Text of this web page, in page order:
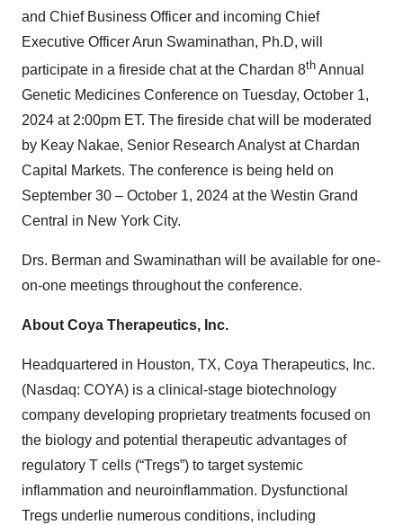
and Chief Business Officer and incoming Chief
Executive Officer Arun Swaminathan, Ph.D, will
participate in a fireside chat at the Chardan 8th Annual
Genetic Medicines Conference on Tuesday, October 1,
2024 at 2:00pm ET. The fireside chat will be moderated
by Keay Nakae, Senior Research Analyst at Chardan
Capital Markets. The conference is being held on
September 30 – October 1, 2024 at the Westin Grand
Central in New York City.
Drs. Berman and Swaminathan will be available for one-
on-one meetings throughout the conference.
About Coya Therapeutics, Inc.
Headquartered in Houston, TX, Coya Therapeutics, Inc.
(Nasdaq: COYA) is a clinical-stage biotechnology
company developing proprietary treatments focused on
the biology and potential therapeutic advantages of
regulatory T cells (“Tregs”) to target systemic
inflammation and neuroinflammation. Dysfunctional
Tregs underlie numerous conditions, including